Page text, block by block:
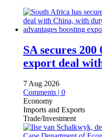
SA secures 200
export deal
7 Aug 2026
Comments | 0
Economy
Imports and Exports
Trade/Investment